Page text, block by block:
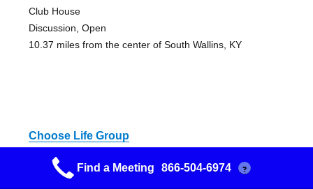
Club House
Discussion, Open
10.37 miles from the center of South Wallins, KY
Choose Life Group
AA Meeting - Alcoholics Anonymous
Find a Meeting 866-504-6974 ?